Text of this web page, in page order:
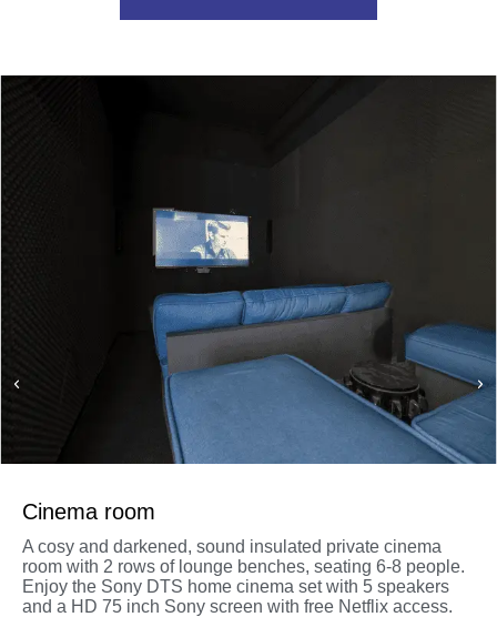
Cinema room
A cosy and darkened, sound insulated private cinema
room with 2 rows of lounge benches, seating 6-8 people.
Enjoy the Sony DTS home cinema set with 5 speakers
and a HD 75 inch Sony screen with free Netflix access.